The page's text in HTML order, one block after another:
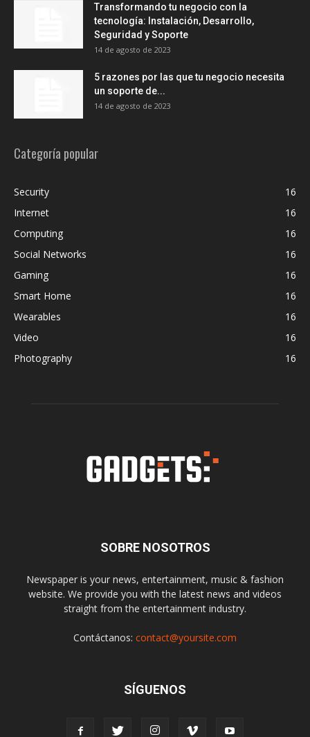
Transformando tu negocio con la
tecnología: Instalación, Desarrollo,
Seguridad y Soporte
14 de agosto de 2023
5 razones por las que tu negocio necesita
un soporte de...
14 de agosto de 2023
Categoría popular
Security
16
Internet
16
Computing
16
Social Networks
16
Gaming
16
Smart Home
16
Wearables
16
Video
16
Photography
16
SOBRE NOSOTROS
Newspaper is your news, entertainment, music & fashion
website. We provide you with the latest news and videos
straight from the entertainment industry.
Contáctanos: contact@yoursite.com
SÍGUENOS